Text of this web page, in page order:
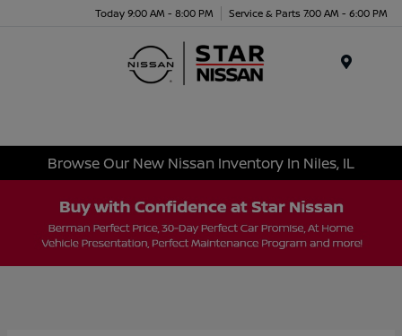
Today 9:00 AM - 8:00 PM Service & Parts 7:00 AM - 6:00 PM
Browse Our New Nissan Inventory In Niles, IL